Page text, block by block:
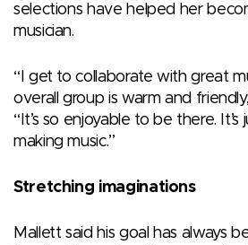
selections have helped her
musician.
“I get to collaborate with great
overall group is warm and
“It’s so enjoyable to be there.
making music.”
Stretching imaginations
Mallett said his goal has always